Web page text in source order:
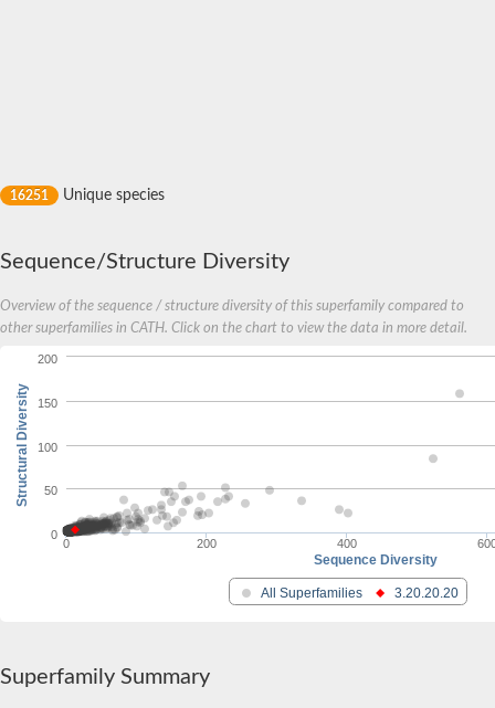
16251 Unique species
Sequence/Structure Diversity
Overview of the sequence / structure diversity of this superfamily compared to
other superfamilies in CATH. Click on the chart to view the data in more detail.
Sequence Diversity
Structural Diversity
All Superfamilies 3.20.20.20
0 200 400
0
50
100
150
200
Superfamily Summary